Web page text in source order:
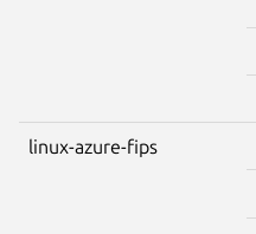
linux-azure-fips